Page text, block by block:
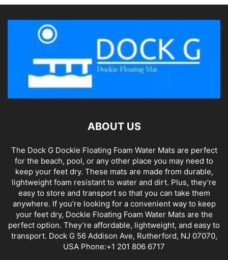
ABOUT US
The Dock G Dockie Floating Foam Water Mats are perfect
for the beach, pool, or any other place you may need to
keep your feet dry. These mats are made from durable,
lightweight foam resistant to water and dirt. Plus, they’re
easy to store and transport so that you can take them
anywhere. If you’re looking for a convenient way to keep
your feet dry, Dockie Floating Foam Water Mats are the
perfect option. They’re affordable, lightweight, and easy to
transport. Dock G 56 Addison Ave, Rutherford, NJ 07070,
USA Phone:+1 201 806 6717